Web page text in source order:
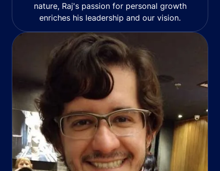
nature, Raj's passion for personal growth
enriches his leadership and our vision.